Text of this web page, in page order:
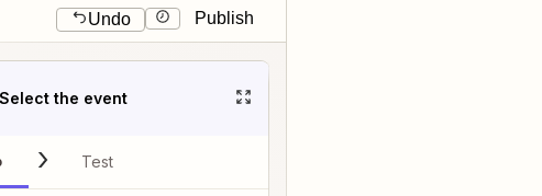
Undo Publish
the event
Test